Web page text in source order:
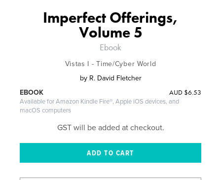
Imperfect Offerings,
Volume 5
Ebook
Vistas I - Time/Cyber World
by R. David Fletcher
AUD $6.53
EBOOK
Available for Amazon Kindle Fire®, Apple iOS devices, and
macOS computers
GST will be added at checkout.